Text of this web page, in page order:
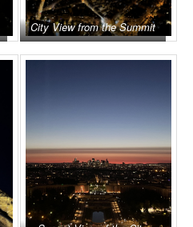
City View from the Summit